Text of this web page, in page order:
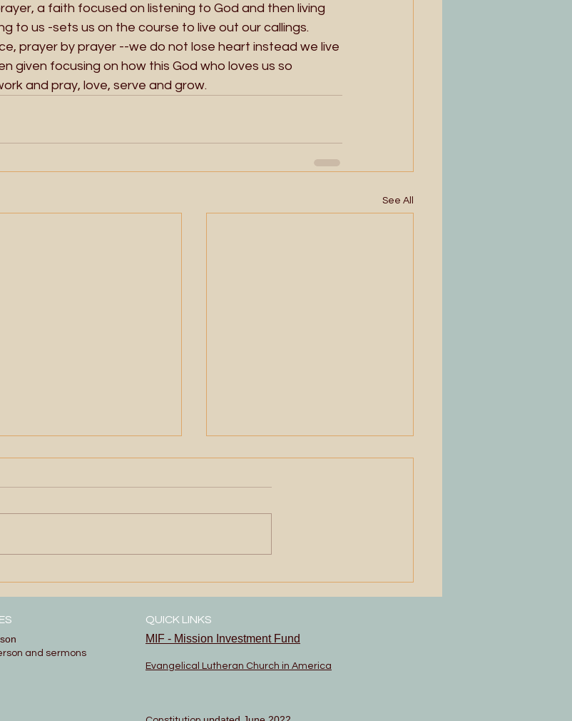
a faith focused on listening to God and then living
to us -sets us on the course to live out our callings.
prayer by prayer --we do not lose heart instead we live
given focusing on how this God who loves us so
and pray, love, serve and grow.
See All
and sermons
QUICK LINKS
MIF - Mission Investment Fund
Evangelical Lutheran Church in America